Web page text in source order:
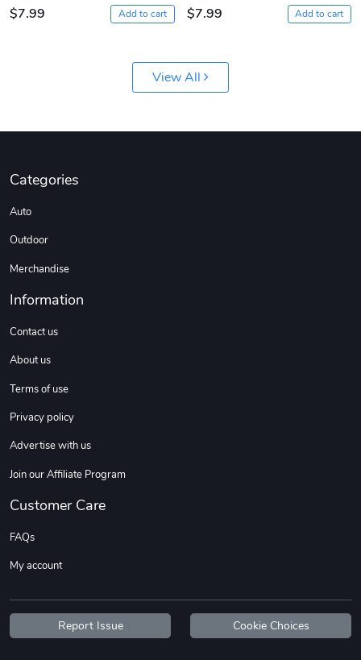
Ranger Vibra
$2.63
Sweet Ruth -
$22.97
Wildfire - U
$22.97
$7.99
Add to cart
$7.99
Add to cart
View All
Categories
Auto
Outdoor
Merchandise
Information
Contact us
About us
Terms of use
Privacy policy
Advertise with us
Join our Affiliate Program
Customer Care
FAQs
My account
Report Issue Cookie Choices